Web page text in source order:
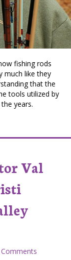
fishing rods
much like they
that the
tools utilized by
years.
Val